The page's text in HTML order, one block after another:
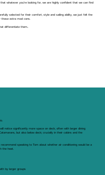
whatever you’re looking for, we are highly confident that we can find
selected for their comfort, style and sailing ability, we just felt the
those extra mod cons.
differentiate them..
notice significantly more space on deck, often with larger dining
but also below deck; crucially in their cabins and the
speaking to Tom about whether air conditioning would be a
the heat.
by larger groups